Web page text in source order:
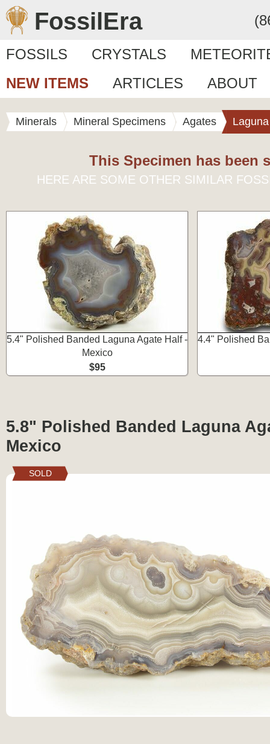
FossilEra
FOSSILS CRYSTALS
NEW ITEMS
ARTICLES ABOUT
Minerals Mineral Specimens Agates
This Specimen has been
HERE ARE SOME OTHER SIMILAR
5.4" Polished Banded Laguna Agate Half -
Mexico
$95
4.4" Polished
5.8" Polished Banded Laguna
Mexico
SOLD